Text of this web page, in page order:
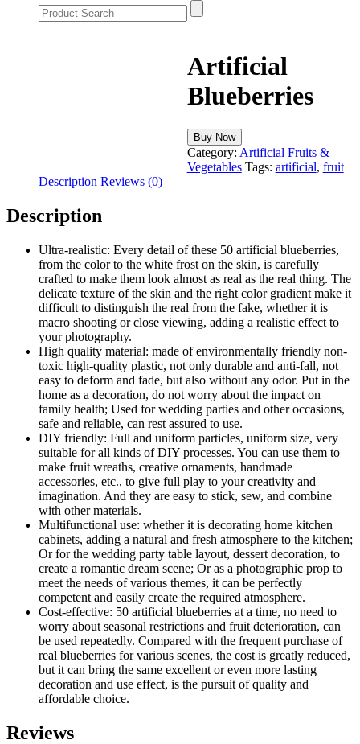
Artificial
Blueberries
Buy Now
Category: Artificial Fruits &
Vegetables Tags: artificial, fruit
Description Reviews (0)
Description
Ultra-realistic: Every detail of these 50 artificial blueberries,
from the color to the white frost on the skin, is carefully
crafted to make them look almost as real as the real thing. The
delicate texture of the skin and the right color gradient make it
difficult to distinguish the real from the fake, whether it is
macro shooting or close viewing, adding a realistic effect to
your photography.
High quality material: made of environmentally friendly non-
toxic high-quality plastic, not only durable and anti-fall, not
easy to deform and fade, but also without any odor. Put in the
home as a decoration, do not worry about the impact on
family health; Used for wedding parties and other occasions,
safe and reliable, can rest assured to use.
DIY friendly: Full and uniform particles, uniform size, very
suitable for all kinds of DIY processes. You can use them to
make fruit wreaths, creative ornaments, handmade
accessories, etc., to give full play to your creativity and
imagination. And they are easy to stick, sew, and combine
with other materials.
Multifunctional use: whether it is decorating home kitchen
cabinets, adding a natural and fresh atmosphere to the kitchen;
Or for the wedding party table layout, dessert decoration, to
create a romantic dream scene; Or as a photographic prop to
meet the needs of various themes, it can be perfectly
competent and easily create the required atmosphere.
Cost-effective: 50 artificial blueberries at a time, no need to
worry about seasonal restrictions and fruit deterioration, can
be used repeatedly. Compared with the frequent purchase of
real blueberries for various scenes, the cost is greatly reduced,
but it can bring the same excellent or even more lasting
decoration and use effect, is the pursuit of quality and
affordable choice.
Reviews